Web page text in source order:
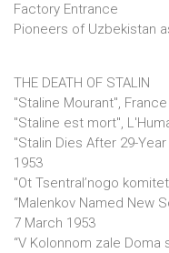
Factory Entrance
Pioneers of Uzbekistan
THE DEATH OF STALIN
"Staline Mourant",
"Staline est mort",
"Stalin Dies After 29-
1953
"Ot Tsentral’nogo
“Malenkov Named New
7 March 1953
“V Kolonnom zale Doma